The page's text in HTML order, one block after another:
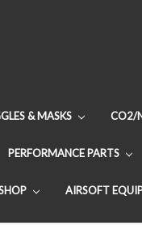
& MASKS CO2/
PERFORMANCE PARTS
AIRSOFT